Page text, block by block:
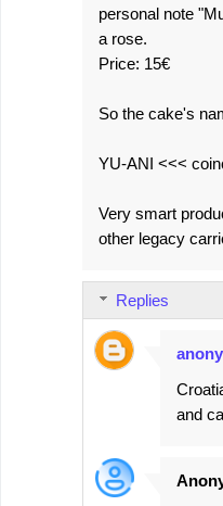
personal note
a rose.
Price: 15€
So the cake's
YU-ANI <<<
Very smart
other legacy
Replies
and